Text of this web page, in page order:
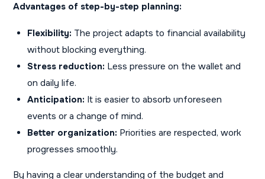
Advantages of step-by-step planning:
Flexibility: The project adapts to financial availability
without blocking everything.
Stress reduction: Less pressure on the wallet and
on daily life.
Anticipation: It is easier to absorb unforeseen
events or a change of mind.
Better organization: Priorities are respected, work
progresses smoothly.
By having a clear understanding of the budget and